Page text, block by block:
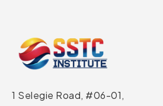
1 Selegie Road, #06-01,